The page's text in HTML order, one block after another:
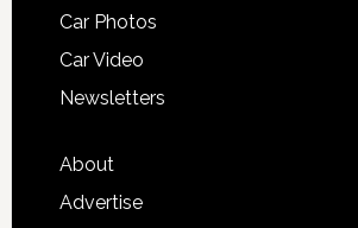
Car Photos
Car Video
Newsletters
About
Advertise